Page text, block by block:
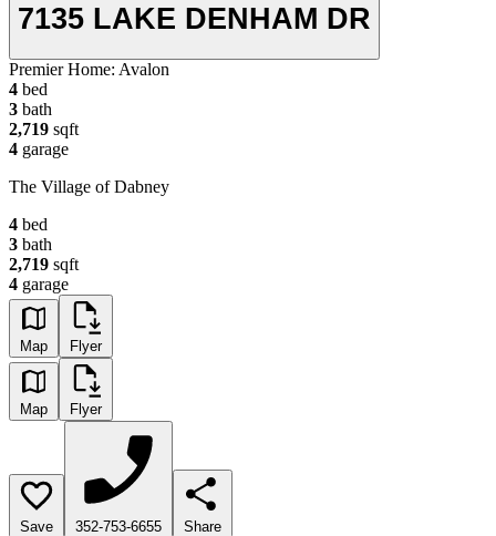
7135 LAKE DENHAM DR
Premier Home: Avalon
4 bed
3 bath
2,719 sqft
4 garage
The Village of Dabney
4 bed
3 bath
2,719 sqft
4 garage
Map Flyer
Map Flyer
Save 352-753-6655 Share